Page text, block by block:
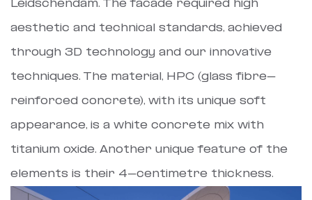
Leidschendam. The facade required high
aesthetic and technical standards, achieved
through 3D technology and our innovative
techniques. The material, HPC (glass fibre-
reinforced concrete), with its unique soft
appearance, is a white concrete mix with
titanium oxide. Another unique feature of the
elements is their 4-centimetre thickness.